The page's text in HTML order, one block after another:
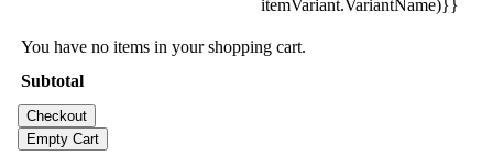
itemVariant.VariantName)}}
You have no items in your shopping cart.
Subtotal